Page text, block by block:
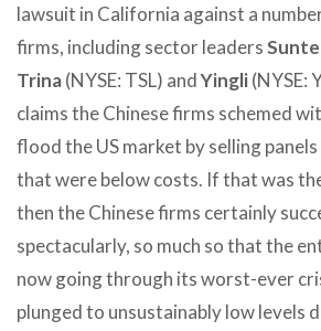
lawsuit in California against a
firms, including sector leaders
Trina(NYSE: TSL) andYingli(NYSE:
claims the Chinese firms schemed
flood the US market by selling
that were below costs. If that was
then the Chinese firms certainly
spectacularly, so much so that the
now going through its worst-ever
plunged to unsustainably low levels